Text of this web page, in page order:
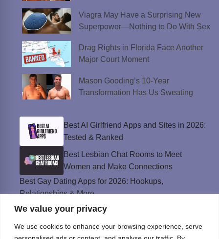
We value your privacy
We use cookies to enhance your browsing experience, serve
Viagra May Have a Surprising New
Superpower—Nothing to Do With Sex
Drag Rights in Florida Face Another
Major Court Moment
Mason Gooding’s 10-Year
Transformation Has Us Sweating
Best AI Girlfriend Apps and Sites in 2026:
Tested & Ranked
Best Lesbian Chat Rooms to Meet
Women and Make Connections
Best Gay Dating Apps for 2026: Hookups,
Relationships & More
The Best Weed Strains for Sex That